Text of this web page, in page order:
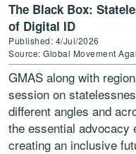
The Black Box:
of Digital ID
Published: 4/Jul/2026
Source: Global Movement
GMAS along with
session on
different angles and
the essential advocacy
creating an inclusive